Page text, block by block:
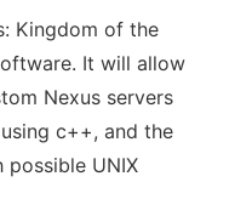
Kingdom of the
It will allow
Nexus servers
c++, and the
UNIX